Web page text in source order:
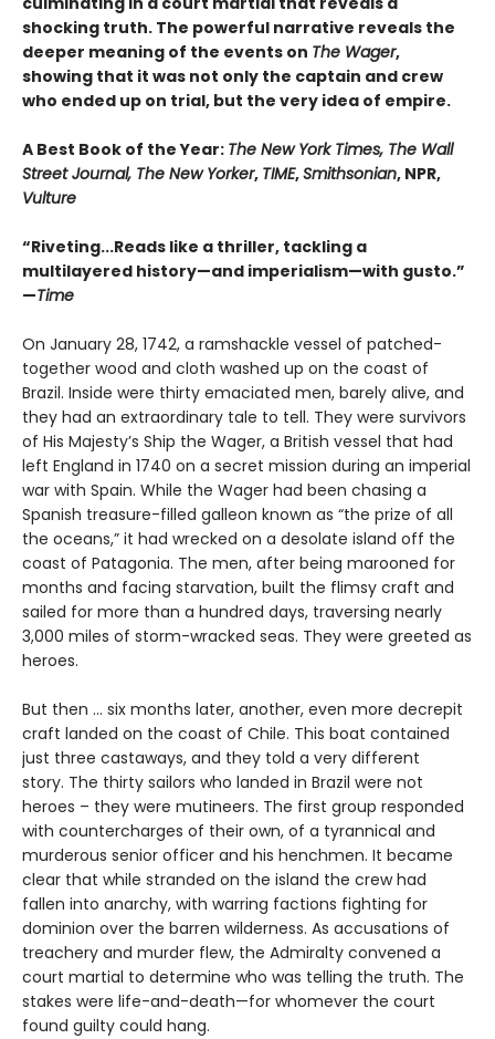
shocking truth. The powerful narrative reveals the
deeper meaning of the events on The Wager,
showing that it was not only the captain and crew
who ended up on trial, but the very idea of empire.
A Best Book of the Year: The New York Times, The Wall
Street Journal, The New Yorker, TIME,Smithsonian, NPR,
Vulture
“Riveting...Reads like a thriller, tackling a
multilayered history—and imperialism—with gusto.”
—Time
On January 28, 1742, a ramshackle vessel of patched-
together wood and cloth washed up on the coast of
Brazil. Inside were thirty emaciated men, barely alive, and
they had an extraordinary tale to tell. They were survivors
of His Majesty’s Ship the Wager, a British vessel that had
left England in 1740 on a secret mission during an imperial
war with Spain. While the Wager had been chasing a
Spanish treasure-filled galleon known as “the prize of all
the oceans,” it had wrecked on a desolate island off the
coast of Patagonia. The men, after being marooned for
months and facing starvation, built the flimsy craft and
sailed for more than a hundred days, traversing nearly
3,000 miles of storm-wracked seas. They were greeted as
heroes.
But then ... six months later, another, even more decrepit
craft landed on the coast of Chile. This boat contained
just three castaways, and they told a very different
story. The thirty sailors who landed in Brazil were not
heroes – they were mutineers. The first group responded
with countercharges of their own, of a tyrannical and
murderous senior officer and his henchmen. It became
clear that while stranded on the island the crew had
fallen into anarchy, with warring factions fighting for
dominion over the barren wilderness. As accusations of
treachery and murder flew, the Admiralty convened a
court martial to determine who was telling the truth. The
stakes were life-and-death—for whomever the court
found guilty could hang.